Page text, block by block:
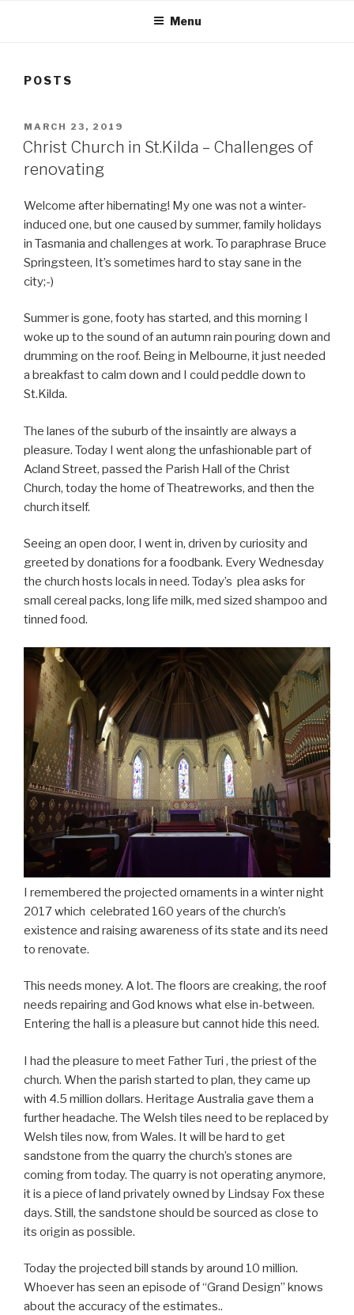
Menu
POSTS
POSTED
ON
MARCH 23, 2019
Christ Church in St.Kilda – Challenges of
renovating
Welcome after hibernating! My one was not a winter-
induced one, but one caused by summer, family holidays
in Tasmania and challenges at work. To paraphrase Bruce
Springsteen, It’s sometimes hard to stay sane in the
city;-)
Summer is gone, footy has started, and this morning I
woke up to the sound of an autumn rain pouring down and
drumming on the roof. Being in Melbourne, it just needed
a breakfast to calm down and I could peddle down to
St.Kilda.
The lanes of the suburb of the insaintly are always a
pleasure. Today I went along the unfashionable part of
Acland Street, passed the Parish Hall of the Christ
Church, today the home of Theatreworks, and then the
church itself.
Seeing an open door, I went in, driven by curiosity and
greeted by donations for a foodbank. Every Wednesday
the church hosts locals in need. Today’s plea asks for
small cereal packs, long life milk, med sized shampoo and
tinned food.
I remembered the projected ornaments in a winter night
2017 which celebrated 160 years of the church’s
existence and raising awareness of its state and its need
to renovate.
This needs money. A lot. The floors are creaking, the roof
needs repairing and God knows what else in-between.
Entering the hall is a pleasure but cannot hide this need.
I had the pleasure to meet Father Turi , the priest of the
church. When the parish started to plan, they came up
with 4.5 million dollars. Heritage Australia gave them a
further headache. The Welsh tiles need to be replaced by
Welsh tiles now, from Wales. It will be hard to get
sandstone from the quarry the church’s stones are
coming from today. The quarry is not operating anymore,
it is a piece of land privately owned by Lindsay Fox these
days. Still, the sandstone should be sourced as close to
its origin as possible.
Today the projected bill stands by around 10 million.
Whoever has seen an episode of “Grand Design” knows
about the accuracy of the estimates..